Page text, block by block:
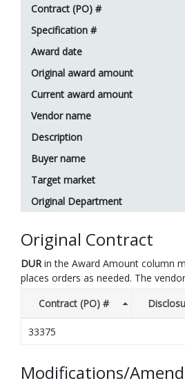
Contract (PO) #
Specification #
Award date
Original award amount
Current award amount
Vendor name
Description
Buyer name
Target market
Original Department
Original Contract
DURin the Award Amount column
places orders as needed. The
Contract (PO) #
33375
Modifications/